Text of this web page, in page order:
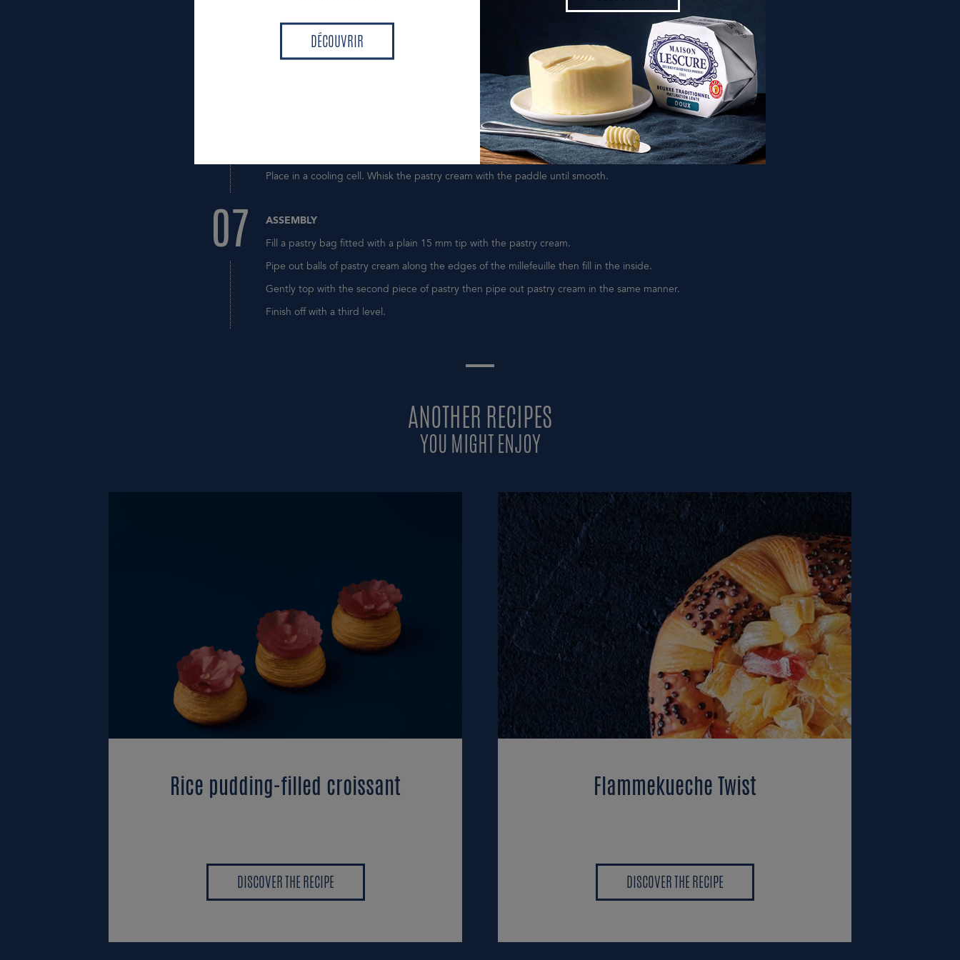
Bring the milk to the boil with 1/3 of sugar and the split vanilla bean, let infuse 15 minutes.
Blanch the egg yolks with the remaining sugar, then add the custard powder.
Remove the vanilla bean, bring to the boil and remove from the heat.
Put some of the hot milk over the egg yolks then return this mixture to the saucepan.
Stir to combine. Bring to the boil while stirring so that the starch cooks.
Stop the cooking process by adding the butter, then combine well.
Transfer to a tray lined with plastic wrap and cover the surface with plastic wrap.
Place in a cooling cell. Whisk the pastry cream with the paddle until smooth.
07
ASSEMBLY
Fill a pastry bag fitted with a plain 15 mm tip with the pastry cream.
Pipe out balls of pastry cream along the edges of the millefeuille then fill in the inside.
Gently top with the second piece of pastry then pipe out pastry cream in the same manner.
Finish off with a third level.
ANOTHER RECIPES
YOU MIGHT ENJOY
Rice pudding-filled croissant
DISCOVER THE RECIPE
DISCOVER THE RECIPE
Flammekueche Twist
DISCOVER THE RECIPE
DISCOVER THE RECIPE
DÉCOUVRIR
DÉCOUVRIR